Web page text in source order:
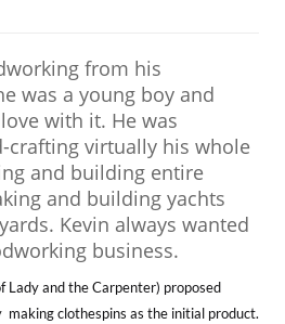
from his
was a young boy and
with it. He was
crafting virtually his whole
and building entire
and building yachts
Kevin always wanted
business.
Lady and the Carpenter) proposed
making clothespins as the initial product.